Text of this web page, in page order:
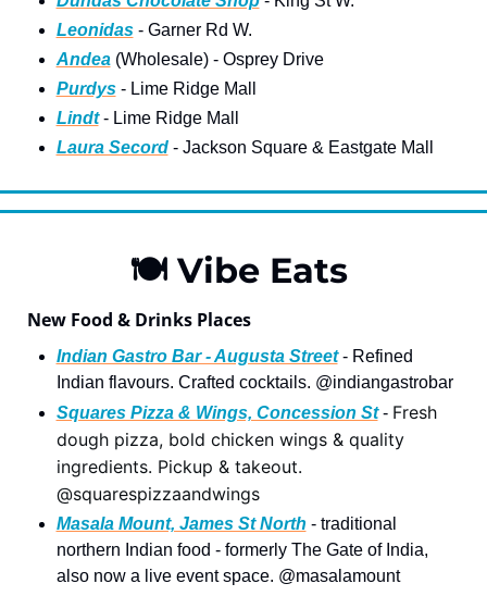
Leonidas - Garner Rd W.
Andea (Wholesale) - Osprey Drive
Purdys - Lime Ridge Mall
Lindt - Lime Ridge Mall
Laura Secord - Jackson Square & Eastgate Mal
🍽 Vibe Eats
New Food & Drinks Places
Indian Gastro Bar - Augusta Street - Refined
Indian flavours. Crafted cocktails. @indiangastrobar
Squares Pizza & Wings, Concession St - Fresh
dough pizza, bold chicken wings & quality
ingredients. Pickup & takeout.
@squarespizzaandwings
Masala Mount, James St North - traditional
northern Indian food - formerly The Gate of India,
also now a live event space. @masalamount